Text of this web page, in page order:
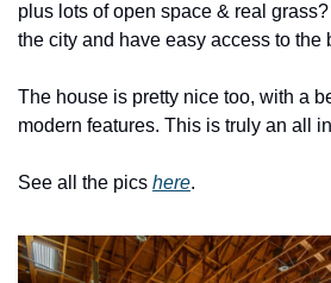
plus lots of open space & real
the city and have easy access to the
The house is pretty nice too, with a
modern features. This is truly an all
See all the pics here.